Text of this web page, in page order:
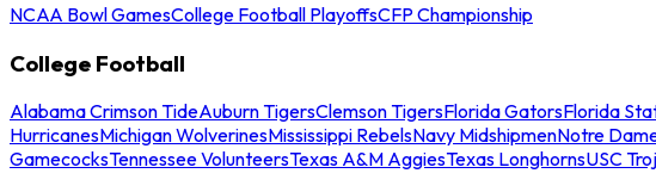
NCAA Bowl GamesCollege Football PlayoffsCFP Championship
College Football
Alabama Crimson TideAuburn TigersClemson TigersFlorida GatorsFlorida
HurricanesMichigan WolverinesMississippi RebelsNavy MidshipmenNotre
GamecocksTennessee VolunteersTexas A&M AggiesTexas LonghornsUSC